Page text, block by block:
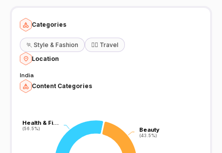
Categories
🏃 Style & Fashion 🧘‍♀️ Travel
Location
India
Content Categories
Health & Fi…
(56.5%)
Health & Fi…
(56.5%) Beauty
(43.5%)
Beauty
(43.5%)